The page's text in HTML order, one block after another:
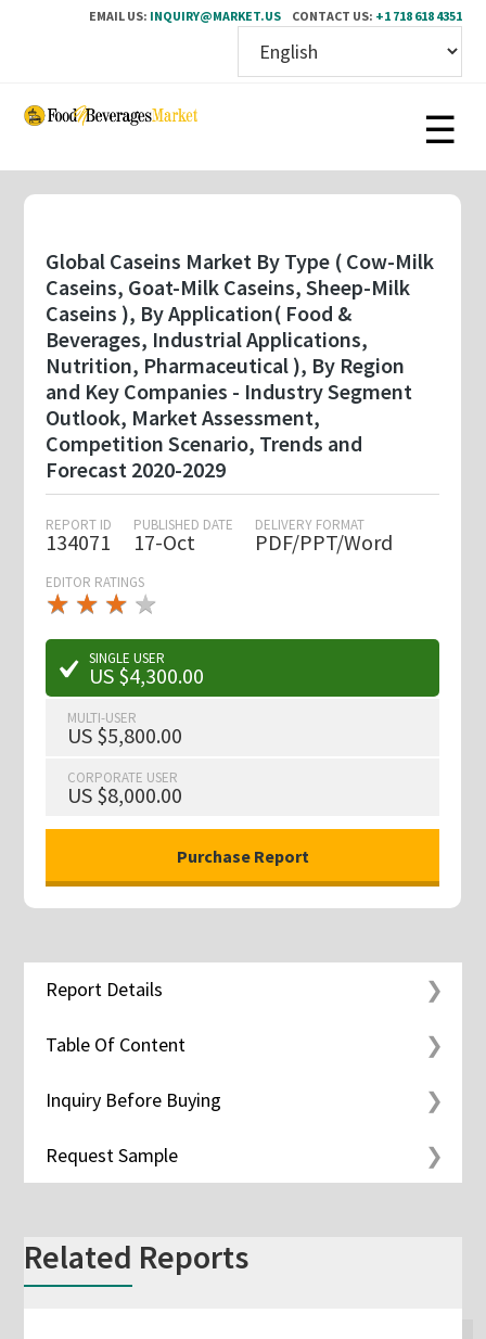
EMAIL US: INQUIRY@MARKET.US CONTACT US: +1 718 618 4351
Skip
content
Global Caseins Market By Type ( Cow-Milk
Caseins, Goat-Milk Caseins, Sheep-Milk
Caseins ), By Application( Food &
Beverages, Industrial Applications,
Nutrition, Pharmaceutical ), By Region
and Key Companies - Industry Segment
Outlook, Market Assessment,
Competition Scenario, Trends and
Forecast 2020-2029
REPORT ID
134071
PUBLISHED DATE
17-Oct
DELIVERY FORMAT
PDF/PPT/Word
EDITOR RATINGS
★ ★ ★
★★
★ ★ ★ ★
★
SINGLE USER
US $4,300.00
MULTI-USER
US $5,800.00
CORPORATE USER
US $8,000.00
Report Details
Table Of Content
Inquiry Before Buying
Request Sample
Related Reports